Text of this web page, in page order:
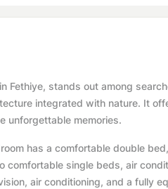
Fethiye, stands out among
integrated with nature. It
unforgettable memories.
has a comfortable double
single beds, air
air conditioning, and a fully